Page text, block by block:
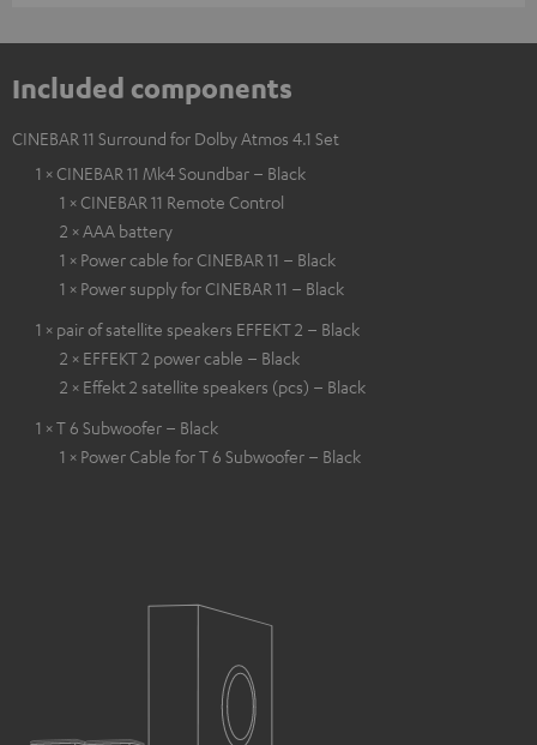
Included components
CINEBAR 11 Surround for Dolby Atmos 4.1 Set
1 × CINEBAR 11 Mk4 Soundbar – Black
1 × CINEBAR 11 Remote Control
2 × AAA battery
1 × Power cable for CINEBAR 11 – Black
1 × Power supply for CINEBAR 11 – Black
1 × pair of satellite speakers EFFEKT 2 – Black
2 × EFFEKT 2 power cable – Black
2 × Effekt 2 satellite speakers (pcs) – Black
1 × T 6 Subwoofer – Black
1 × Power Cable for T 6 Subwoofer – Black